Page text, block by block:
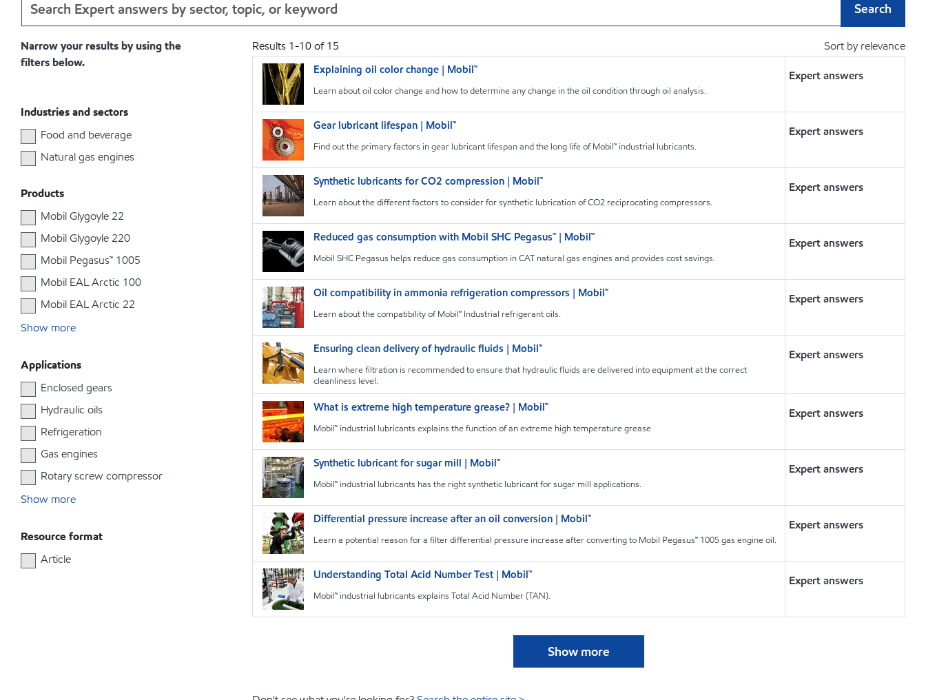
Search
Narrow your results by using the
filters below.
Industries and sectors
Food and beverage
Natural gas engines
Products
Mobil Glygoyle 22
Mobil Glygoyle 220
Mobil Pegasus™ 1005
Mobil EAL Arctic 100
Mobil EAL Arctic 22
Show more
Applications
Enclosed gears
Hydraulic oils
Refrigeration
Gas engines
Rotary screw compressor
Show more
Resource format
Article
Sort by relevance
Results 1-10of15
Explaining oil color change | Mobil™
Learn about oil color change and how to determine any change in the oil condition through oil analysis.
Expert answers
Gear lubricant lifespan | Mobil™
Find out the primary factors in gear lubricant lifespan and the long life of Mobil™ industrial lubricants.
Expert answers
Synthetic lubricants for CO2 compression | Mobil™
Learn about the different factors to consider for synthetic lubrication of CO2 reciprocating compressors.
Expert answers
Reduced gas consumption with Mobil SHC Pegasus™ | Mobil™
Mobil SHC Pegasus helps reduce gas consumption in CAT natural gas engines and provides cost savings.
Expert answers
Oil compatibility in ammonia refrigeration compressors | Mobil™
Learn about the compatibility of Mobil™ Industrial refrigerant oils.
Expert answers
Ensuring clean delivery of hydraulic fluids | Mobil™
Learn where filtration is recommended to ensure that hydraulic fluids are delivered into equipment at the correct
cleanliness level.
Expert answers
What is extreme high temperature grease? | Mobil™
Mobil™ industrial lubricants explains the function of an extreme high temperature grease
Expert answers
Synthetic lubricant for sugar mill | Mobil™
Mobil™ industrial lubricants has the right synthetic lubricant for sugar mill applications.
Expert answers
Differential pressure increase after an oil conversion | Mobil™
Learn a potential reason for a filter differential pressure increase after converting to Mobil Pegasus™ 1005 gas engine oil.
Expert answers
Understanding Total Acid Number Test | Mobil™
Mobil™ industrial lubricants explains Total Acid Number (TAN).
Expert answers
Show more